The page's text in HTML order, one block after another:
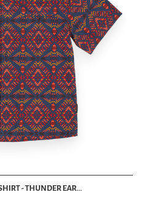
- THUNDER EAR...